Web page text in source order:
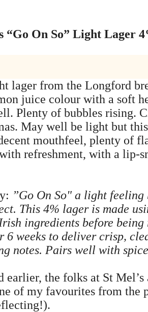
“Go On So” Light Lager
lager from the Longford
juice colour with a soft
Plenty of bubbles rising.
May well be light but
mouthfeel, plenty of
refreshment, with a lip-
”Go On So" a light feeling
This 4% lager is made
ingredients before being
6 weeks to deliver crisp,
notes. Pairs well with
earlier, the folks at St
of my favourites from the